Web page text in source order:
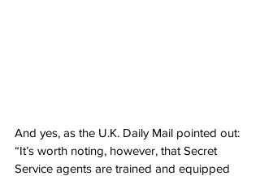
And yes, as the U.K. Daily Mail pointed out:
“It’s worth noting, however, that Secret
Service agents are trained and equipped